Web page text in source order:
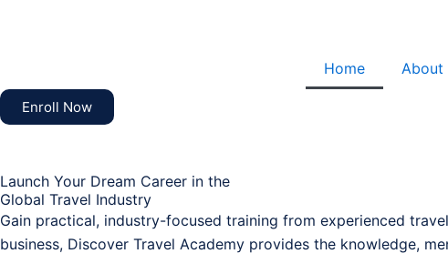
Home About
Enroll Now
Launch Your Dream Career in the
Global Travel Industry
Gain practical, industry-focused training from experienced
business, Discover Travel Academy provides the knowledge,